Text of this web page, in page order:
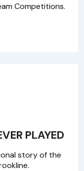
Competitions.
PLAYED
story of the